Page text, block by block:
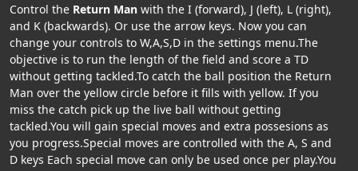
Control the Return Man with the I (forward), J (left), L (right),
and K (backwards). Or use the arrow keys. Now you can
change your controls to W,A,S,D in the settings menu.The
objective is to run the length of the field and score a TD
without getting tackled.To catch the ball position the Return
Man over the yellow circle before it fills with yellow. If you
miss the catch pick up the live ball without getting
tackled.You will gain special moves and extra possesions as
you progress.Special moves are controlled with the A, S and
D keys Each special move can only be used once per play.You